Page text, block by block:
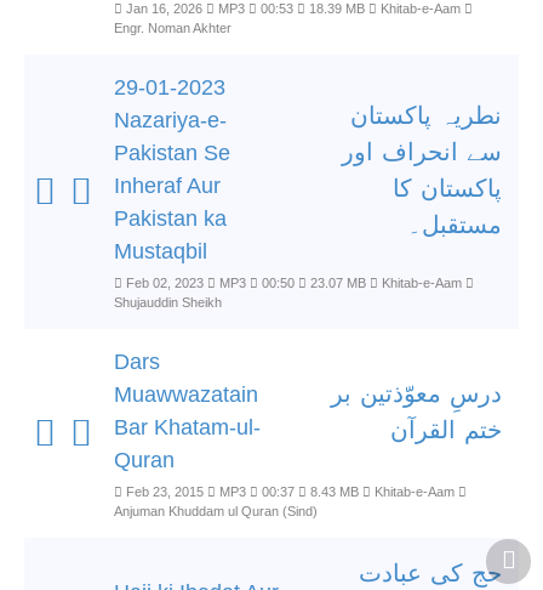
Jan 16, 2026 MP3 00:53 18.39 MB
Khitab-e-Aam
Engr. Noman Akhter
29-01-2023
Nazariya-e-
Pakistan Se
Inheraf Aur
Pakistan ka
Mustaqbil
نطریہ پاکستان
سے انحراف اور
پاکستان کا
مستقبل۔
Feb 02, 2023 MP3 00:50 23.07 MB
Khitab-e-Aam
Shujauddin Sheikh
Dars
Muawwazatain
Bar Khatam-ul-
Quran
درسِ معوّذتین بر
ختم القرآن
Feb 23, 2015 MP3 00:37 8.43 MB
Khitab-e-Aam
Anjuman Khuddam ul Quran (Sind)
حج کی عبادت